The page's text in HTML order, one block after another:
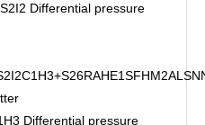
Differential pressure
Differential pressure